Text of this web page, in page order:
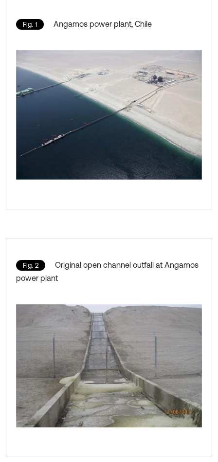
Fig. 1 Angamos power plant, Chile
Fig. 2
Original open channel outfall at Angamos
power plant